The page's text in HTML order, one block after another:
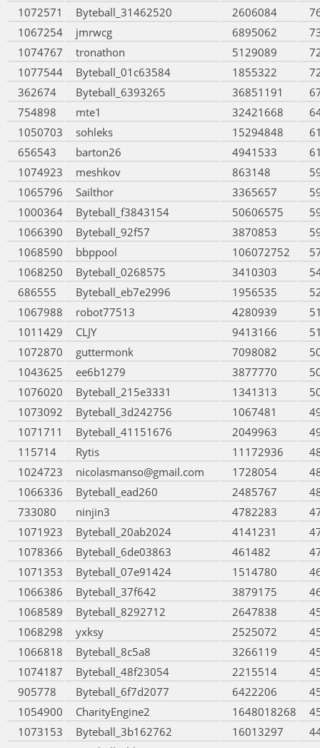
1072571
Byteball_31462520 2606084
1067254
jmrwcg 6895062
1074767
tronathon 5129089
1077544
Byteball_01c63584 1855322
362674
Byteball_6393265 36851191
754898
mte1 32421668
1050703
sohleks 15294848
656543
barton26 4941533
1074923
meshkov 863148
1065796
Sailthor 3365657
1000364
Byteball_f3843154 50606575
1066390
Byteball_92f57 3870853
1068590
bbppool 106072752
1068250
Byteball_0268575 3410303
686555
Byteball_eb7e2996 1956535
1067988
robot77513 4280939
1011429
CLJY 9413166
1072870
guttermonk 7098082
1043625
ee6b1279 3877770
1076020
Byteball_215e3331 1341313
1073092
Byteball_3d242756 1067481
1071711
Byteball_41151676 2049963
115714
Rytis 11172936
1024723
nicolasmanso@gmail.com 1728054
1066336
Byteball_ead260 2485767
733080
ninjin3 4782283
1071923
Byteball_20ab2024 4141231
1078366
Byteball_6de03863 461482
1071353
Byteball_07e91424 1514780
1066386
Byteball_37f642 3879175
1068589
Byteball_8292712 2647838
1068298
yxksy 2525072
1066818
Byteball_8c5a8 3266119
1074187
Byteball_48f23054 2215514
905778
Byteball_6f7d2077 6422206
1054900
CharityEngine2 1648018268
1073153
Byteball_3b162762 16013297